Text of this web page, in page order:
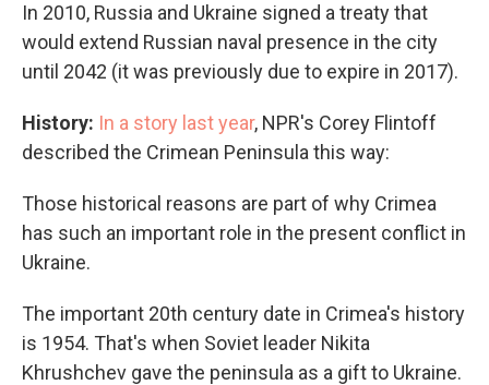
In 2010, Russia and Ukraine signed a treaty that
would extend Russian naval presence in the city
until 2042 (it was previously due to expire in 2017).
History: In a story last year, NPR's Corey Flintoff
described the Crimean Peninsula this way:
Those historical reasons are part of why Crimea
has such an important role in the present conflict in
Ukraine.
The important 20th century date in Crimea's history
is 1954. That's when Soviet leader Nikita
Khrushchev gave the peninsula as a gift to Ukraine.